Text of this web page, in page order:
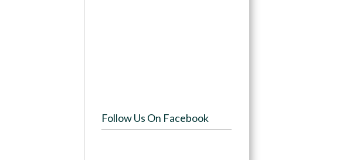
Follow Us On Facebook